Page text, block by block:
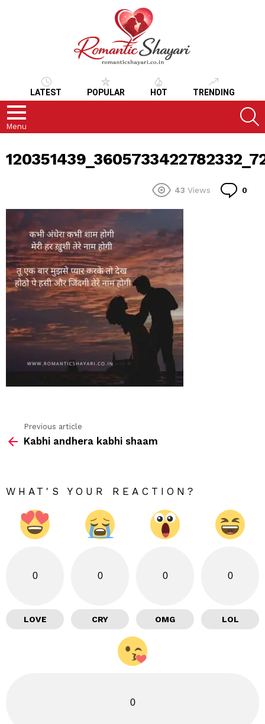
LATEST POPULAR HOT TRENDING
Menu
43 Views 0
more
Previous article
Kabhi andhera kabhi shaam
WHAT'S YOUR REACTION?
0
LOVE
0
CRY
0
OMG
0
LOL
0